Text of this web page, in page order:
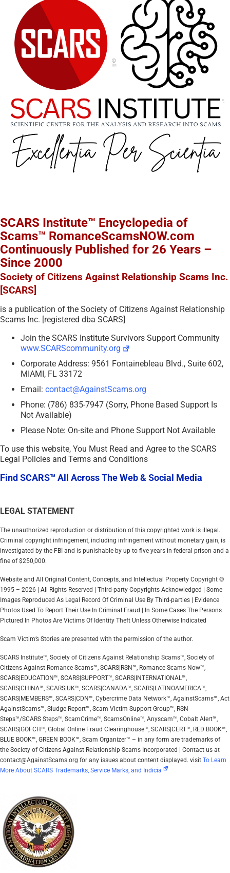
SCARS Institute™ Encyclopedia of
Scams™ RomanceScamsNOW.com
Continuously Published for 26 Years –
Since 2000
Society of Citizens Against Relationship Scams Inc.
[SCARS]
is a publication of the Society of Citizens Against Relationship
Scams Inc. [registered dba SCARS]
Join the SCARS Institute Survivors Support Community
www.SCARScommunity.org
Corporate Address: 9561 Fontainebleau Blvd., Suite 602,
MIAMI, FL 33172
Email: contact@AgainstScams.org
Phone: (786) 835-7947 (Sorry, Phone Based Support Is
Not Available)
Please Note: On-site and Phone Support Not Available
To use this website, You Must Read and Agree to the SCARS
Legal Policies and Terms and Conditions
Find SCARS™ All Across The Web & Social Media
LEGAL STATEMENT
The unauthorized reproduction or distribution of this copyrighted work is illegal.
Criminal copyright infringement, including infringement without monetary gain, is
investigated by the FBI and is punishable by up to five years in federal prison and a
fine of $250,000.
Website and All Original Content, Concepts, and Intellectual Property Copyright ©
1995 – 2026 | All Rights Reserved | Third-party Copyrights Acknowledged | Some
Images Reproduced As Legal Record Of Criminal Use By Third-parties | Evidence
Photos Used To Report Their Use In Criminal Fraud | In Some Cases The Persons
Pictured In Photos Are Victims Of Identity Theft Unless Otherwise Indicated
Scam Victim’s Stories are presented with the permission of the author.
SCARS Institute™, Society of Citizens Against Relationship Scams™, Society of
Citizens Against Romance Scams™, SCARS|RSN™, Romance Scams Now™,
SCARS|EDUCATION™, SCARS|SUPPORT™, SCARS|INTERNATIONAL™,
SCARS|CHINA™, SCARS|UK™, SCARS|CANADA™, SCARS|LATINOAMERICA™,
SCARS|MEMBERS™, SCARS|CDN™, Cybercrime Data Network™, AgainstScams™, Act
AgainstScams™, Sludge Report™, Scam Victim Support Group™, RSN
Steps™/SCARS Steps™, ScamCrime™, ScamsOnline™, Anyscam™, Cobalt Alert™,
SCARS|GOFCH™, Global Online Fraud Clearinghouse™, SCARS|CERT™, RED BOOK™,
BLUE BOOK™, GREEN BOOK™, Scam Organizer™ – in any form are trademarks of
the Society of Citizens Against Relationship Scams Incorporated | Contact us at
contact@AgainstScams.org for any issues about content displayed. visit To Learn
More About SCARS Trademarks, Service Marks, and Indicia